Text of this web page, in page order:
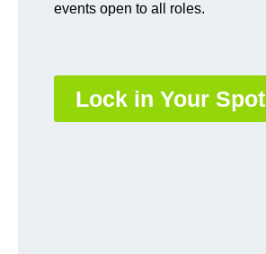
events open to all roles.
Lock in Your Spot